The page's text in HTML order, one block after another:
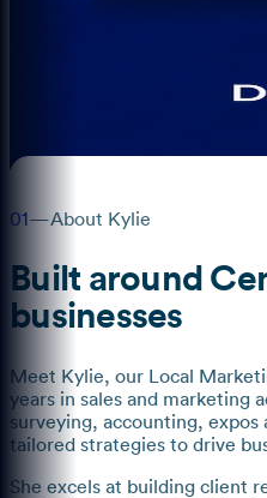
01 —About Kylie
Built around
businesses
Meet Kylie, our Local
years in sales and marketing
surveying, accounting,
tailored strategies to drive
She excels at building client